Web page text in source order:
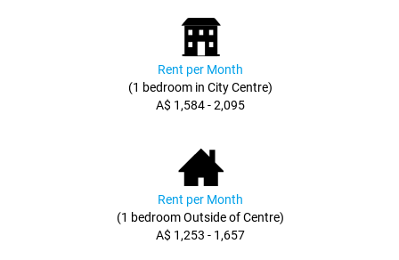
Rent per Month
(1 bedroom in City Centre)
A$ 1,584 - 2,095
Rent per Month
(1 bedroom Outside of Centre)
A$ 1,253 - 1,657